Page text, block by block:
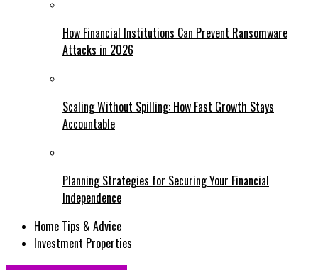
How Financial Institutions Can Prevent Ransomware
Attacks in 2026
Scaling Without Spilling: How Fast Growth Stays
Accountable
Planning Strategies for Securing Your Financial
Independence
Home Tips & Advice
Investment Properties